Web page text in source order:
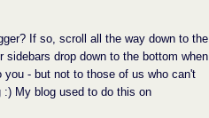
If so, scroll all the way down to the
sidebars drop down to the bottom when
- but not to those of us who can't
My blog used to do this on